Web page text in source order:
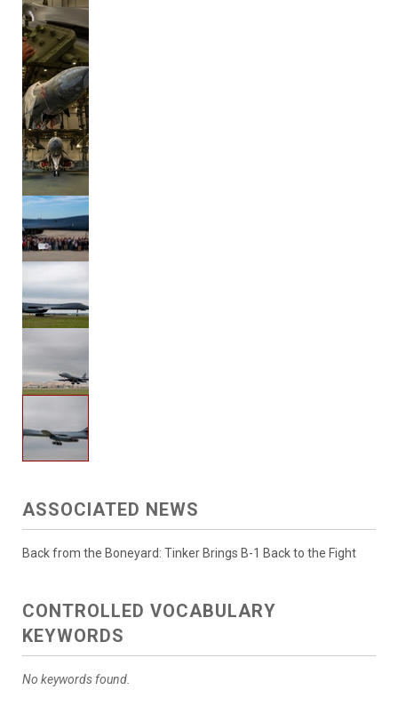
ASSOCIATED NEWS
Back from the Boneyard: Tinker Brings B-1 Back to the Fight
CONTROLLED VOCABULARY
KEYWORDS
No keywords found.